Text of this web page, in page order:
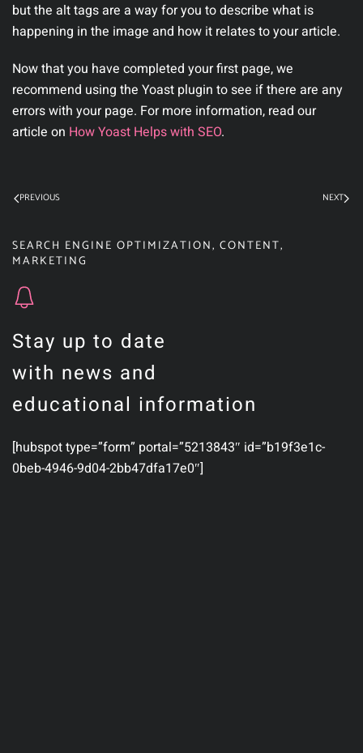
but the alt tags are a way for you to describe what is
happening in the image and how it relates to your article.
Now that you have completed your first page, we
recommend using the Yoast plugin to see if there are any
errors with your page. For more information, read our
article on How Yoast Helps with SEO.
PREVIOUS NEXT
SEARCH ENGINE OPTIMIZATION, CONTENT,
MARKETING
Stay up to date
with news and
educational information
[hubspot type=”form” portal=”5213843″ id=”b19f3e1c-
0beb-4946-9d04-2bb47dfa17e0″]